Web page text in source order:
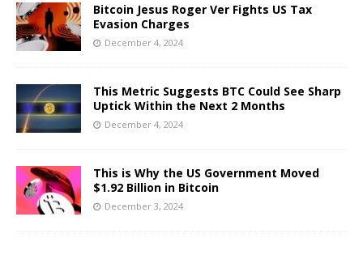
Bitcoin Jesus Roger Ver Fights US Tax
Evasion Charges
December 4, 2024
This Metric Suggests BTC Could See Sharp
Uptick Within the Next 2 Months
December 4, 2024
This is Why the US Government Moved
$1.92 Billion in Bitcoin
December 3, 2024